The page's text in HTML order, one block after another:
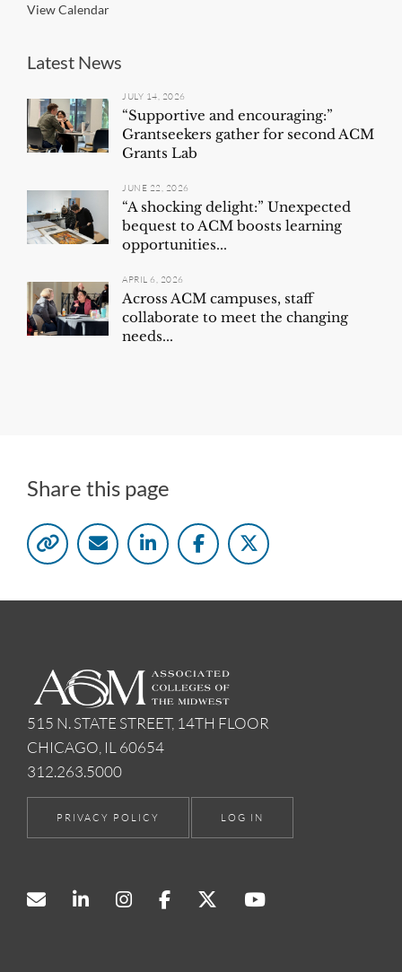
View Calendar
Latest News
JULY 14, 2026
“Supportive and encouraging:”
Grantseekers gather for second ACM
Grants Lab
JUNE 22, 2026
“A shocking delight:” Unexpected
bequest to ACM boosts learning
opportunities...
APRIL 6, 2026
Across ACM campuses, staff
collaborate to meet the changing
needs...
Share this page
515 N. STATE STREET, 14TH FLOOR
CHICAGO, IL 60654
312.263.5000
PRIVACY POLICY LOG IN